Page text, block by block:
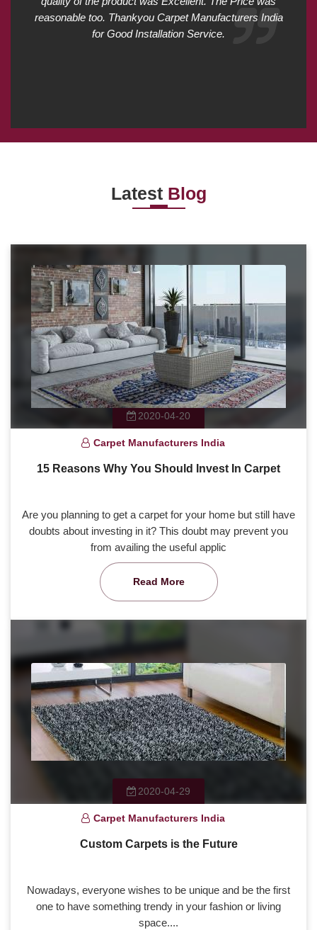
reasonable too. Thankyou Carpet Manufacturers India
for Good Installation Service.
Latest Blog
2020-04-20
Carpet Manufacturers India
15 Reasons Why You Should Invest In Carpet
Are you planning to get a carpet for your home but still have
doubts about investing in it? This doubt may prevent you
from availing the useful applic
Read More
2020-04-29
Carpet Manufacturers India
Custom Carpets is the Future
Nowadays, everyone wishes to be unique and be the first
one to have something trendy in your fashion or living
space....